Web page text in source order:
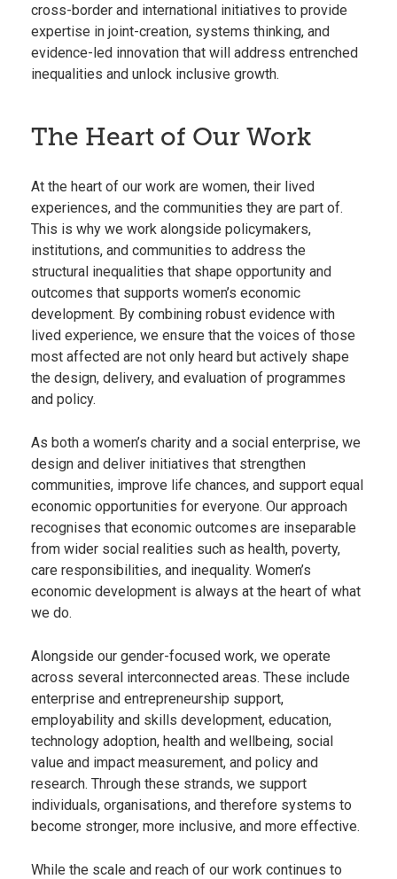
cross-border and international initiatives to provide
expertise in joint-creation, systems thinking, and
evidence-led innovation that will address entrenched
inequalities and unlock inclusive growth.
The Heart of Our Work
At the heart of our work are women, their lived
experiences, and the communities they are part of.
This is why we work alongside policymakers,
institutions, and communities to address the
structural inequalities that shape opportunity and
outcomes that supports women’s economic
development. By combining robust evidence with
lived experience, we ensure that the voices of those
most affected are not only heard but actively shape
the design, delivery, and evaluation of programmes
and policy.
As both a women’s charity and a social enterprise, we
design and deliver initiatives that strengthen
communities, improve life chances, and support equal
economic opportunities for everyone. Our approach
recognises that economic outcomes are inseparable
from wider social realities such as health, poverty,
care responsibilities, and inequality. Women’s
economic development is always at the heart of what
we do.
Alongside our gender-focused work, we operate
across several interconnected areas. These include
enterprise and entrepreneurship support,
employability and skills development, education,
technology adoption, health and wellbeing, social
value and impact measurement, and policy and
research. Through these strands, we support
individuals, organisations, and therefore systems to
become stronger, more inclusive, and more effective.
While the scale and reach of our work continues to